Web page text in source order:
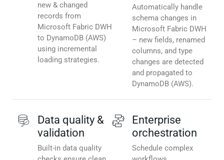
new & changed
records from
Microsoft Fabric DWH
to DynamoDB (AWS)
using incremental
loading strategies.
Automatically handle
schema changes in
Microsoft Fabric DWH
– new fields, renamed
columns, and type
changes are detected
and propagated to
DynamoDB (AWS).
Data quality &
validation
Built-in data quality
Enterprise
orchestration
Schedule complex